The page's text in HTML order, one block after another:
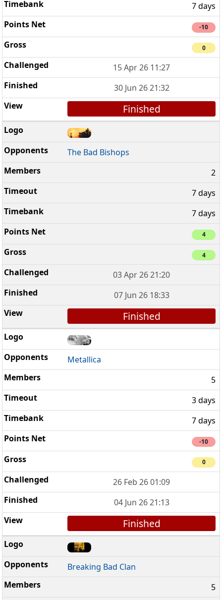
7 days
-10
0
15 Apr 26 11:27
30 Jun 26 21:32
Finished
The Bad Bishops
2
7 days
7 days
4
4
03 Apr 26 21:20
07 Jun 26 18:33
Finished
Metallica
5
3 days
7 days
-10
0
26 Feb 26 01:09
04 Jun 26 21:13
Finished
Breaking Bad Clan
5